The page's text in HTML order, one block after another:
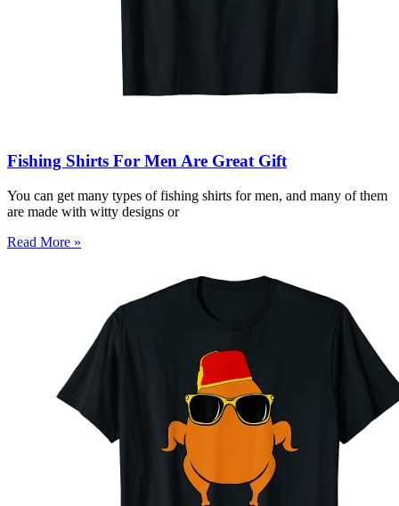
Fishing Shirts For Men Are Great Gift
You can get many types of fishing shirts for men, and many of them
are made with witty designs or
Read More »